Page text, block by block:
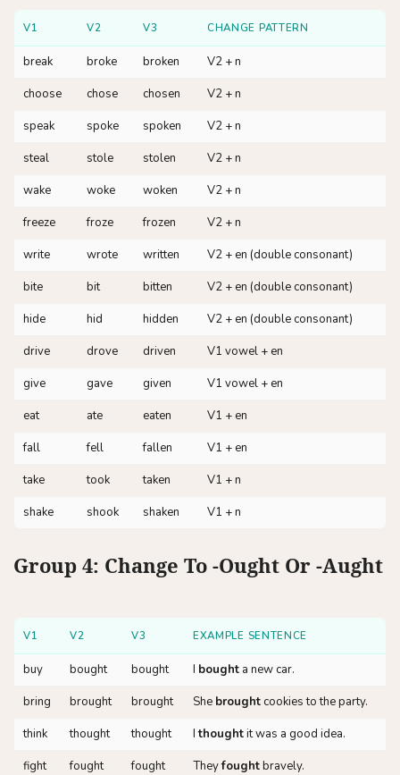
V1 V2 V3 CHANGE PATTERN
break broke broken
V2 + n
choose
chose chosen
V2 + n
speak
spoke spoken
V2 + n
steal
stole stolen
V2 + n
wake
woke woken
V2 + n
freeze
froze frozen
V2 + n
write
wrote written
V2 + en (double consonant)
bite
bit bitten
V2 + en (double consonant)
hide
hid hidden
V2 + en (double consonant)
drive
drove driven
V1 vowel + en
give
gave given
V1 vowel + en
eat
ate eaten
V1 + en
fall
fell fallen
V1 + en
take
took taken
V1 + n
shake
shook shaken V1 + n
Group 4: Change To -ought Or -aught
V1 V2 V3 EXAMPLE SENTENCE
buy bought bought I bought a new car.
bring
brought brought She brought cookies to the party.
think
thought thought Ithoughtit was a good idea.
fight
fought fought Theyfoughtbravely.